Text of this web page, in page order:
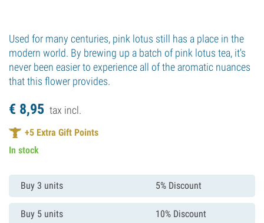
Used for many centuries, pink lotus still has a place in the
modern world. By brewing up a batch of pink lotus tea, it's
never been easier to experience all of the aromatic nuances
that this flower provides.
€ 8,95 tax incl.
+5 Extra Gift Points
In stock
Buy 3 units 5% Discount
Buy 5 units 10% Discount